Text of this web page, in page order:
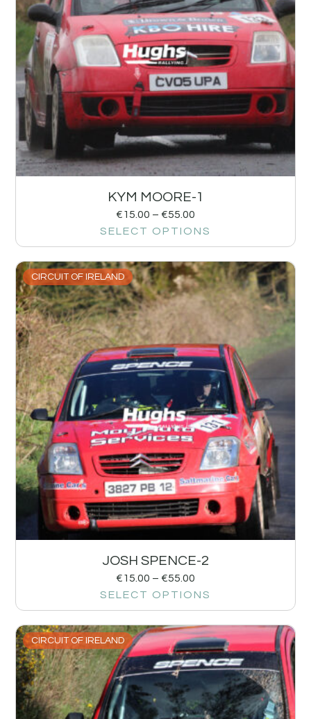
KYM MOORE-1
€15.00 – €55.00
SELECT OPTIONS
CIRCUIT OF IRELAND
JOSH SPENCE-2
€15.00 – €55.00
SELECT OPTIONS
CIRCUIT OF IRELAND